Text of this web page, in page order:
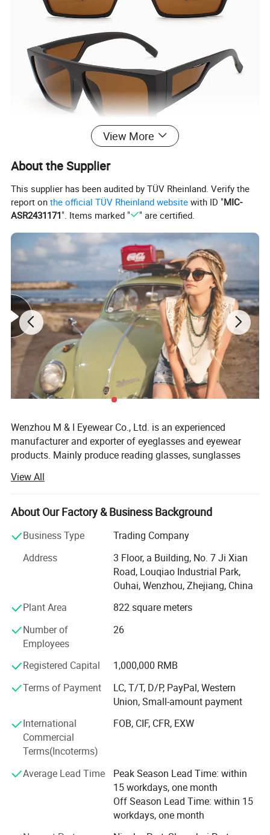
View More
About the Supplier
This supplier has been audited by TÜV Rheinland. Verify the
report onthe official TÜV Rheinland website with ID "MIC-
ASR2431171". Items marked " " are certified.
Wenzhou M & I Eyewear Co., Ltd. is an experienced
manufacturer and exporter of eyeglasses and eyewear
products. Mainly produce reading glasses, sunglasses
pouches, strings and display stands.
Established in 2010, Wenzhou M& I EYEWEAR Co., Ltd is a
specialized manufacturer and exporter of reading glasses,
sunglasses, frames and accessories. Our products can
has already pass the BSCL, sedex auditand we also can
do other factory audit if required. Our products are selling
to America, South America and Europe, etc. And with
mature production system and excellent QA team, we
gained a good reputation in those market.
Providing quality products, excellent service, competitive
even greater cooperation with overseas customers on
mutual benefit.
To meet different demands of customers, we supply
different quality level to accessories shops, department
stores, super market, discount shops, pharmacy stores,
optical chains, distributors and promotion style. Our
products meet FDA and CE and EN1836: 1997, EN14139:
2007 standard, we also could pass BCSI factory audit and
other chain store' S audit.
Owing to our good quality, competitive price, prompt
View All
About Our Factory & Business Background
Business Type
Trading Company
Address
3 Floor, a Building, No. 7 Ji Xian
Road, Louqiao Industrial Park,
Ouhai, Wenzhou, Zhejiang, China
Plant Area
822 square meters
Number of
Employees
26
Registered Capital
1,000,000 RMB
Terms of Payment
LC, T/T, D/P, PayPal, Western
Union, Small-amount payment
International
Commercial
Terms(Incoterms)
FOB, CIF, CFR, EXW
Average Lead Time
Peak Season Lead Time: within
15 workdays, one month
Off Season Lead Time: within 15
workdays, one month